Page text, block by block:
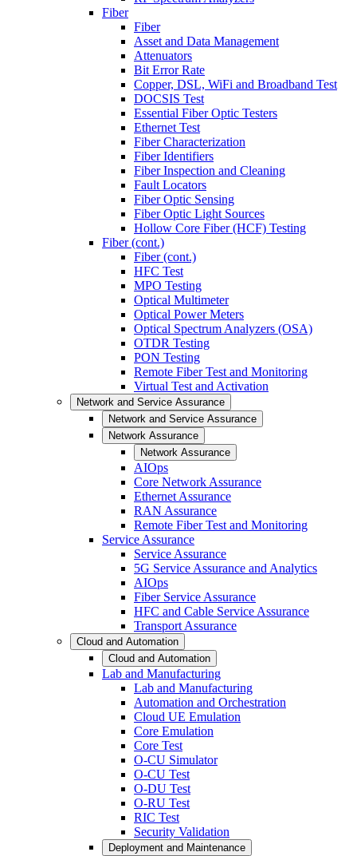
Fiber
Fiber
Asset and Data Management
Attenuators
Bit Error Rate
Copper, DSL, WiFi and Broadband Test
DOCSIS Test
Essential Fiber Optic Testers
Ethernet Test
Fiber Characterization
Fiber Identifiers
Fiber Inspection and Cleaning
Fault Locators
Fiber Optic Sensing
Fiber Optic Light Sources
Hollow Core Fiber (HCF) Testing
Fiber (cont.)
Fiber (cont.)
HFC Test
MPO Testing
Optical Multimeter
Optical Power Meters
Optical Spectrum Analyzers (OSA)
OTDR Testing
PON Testing
Remote Fiber Test and Monitoring
Virtual Test and Activation
Network and Service Assurance
Network and Service Assurance
Network Assurance
Network Assurance
AIOps
Core Network Assurance
Ethernet Assurance
RAN Assurance
Remote Fiber Test and Monitoring
Service Assurance
Service Assurance
5G Service Assurance and Analytics
AIOps
Fiber Service Assurance
HFC and Cable Service Assurance
Transport Assurance
Cloud and Automation
Cloud and Automation
Lab and Manufacturing
Lab and Manufacturing
Automation and Orchestration
Cloud UE Emulation
Core Emulation
Core Test
O-CU Simulator
O-CU Test
O-DU Test
O-RU Test
RIC Test
Security Validation
Deployment and Maintenance